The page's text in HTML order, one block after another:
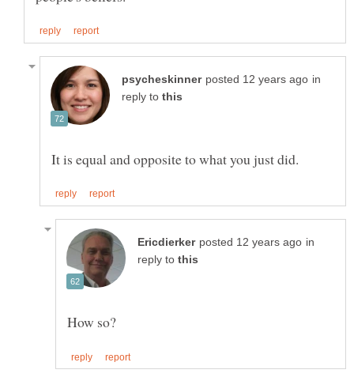
in
reply to
in
reply to